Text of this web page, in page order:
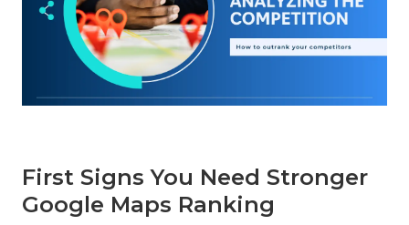
First Signs You Need Stronger
Google Maps Ranking